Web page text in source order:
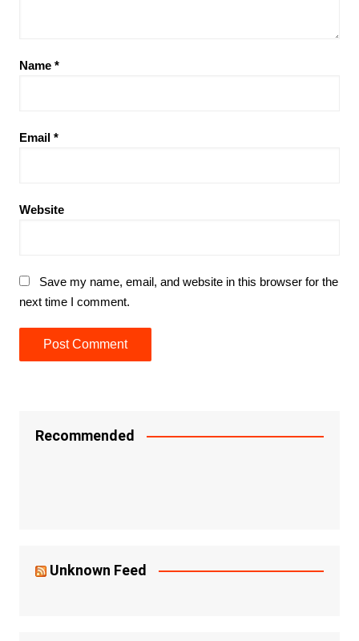
Name *
Email *
Website
Save my name, email, and website in this browser for the
next time I comment.
Recommended
Unknown Feed